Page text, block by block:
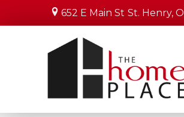
652 E Main St St. Henry,